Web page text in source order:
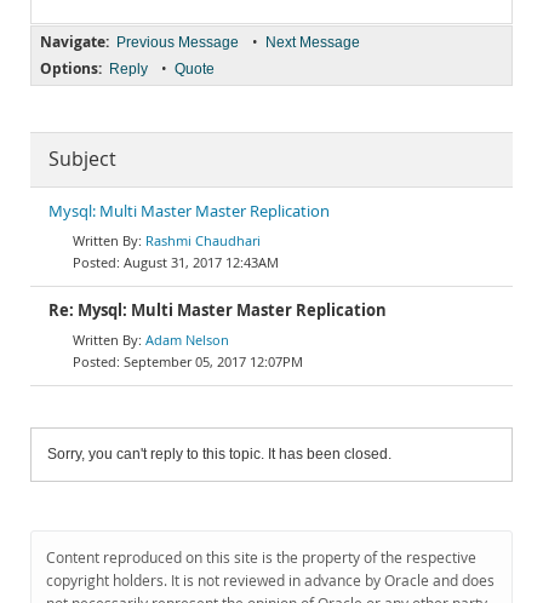
Navigate: Previous Message • Next Message
Options: Reply • Quote
Subject
Mysql: Multi Master Master Replication
Rashmi Chaudhari
August 31, 2017 12:43AM
Re: Mysql: Multi Master Master Replication
Adam Nelson
September 05, 2017 12:07PM
Sorry, you can't reply to this topic. It has been closed.
Content reproduced on this site is the property of the respective
copyright holders. It is not reviewed in advance by Oracle and does